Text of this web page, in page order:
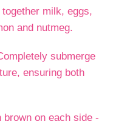
milk, eggs,
and nutmeg.
submerge
ensuring both
brown on each side -